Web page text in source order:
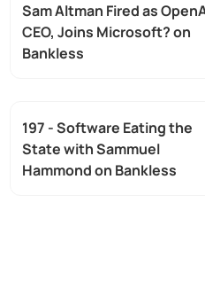
Sam Altman Fired as
CEO, Joins Microsoft? on
Bankless
197 - Software Eating the
State with Sammuel
Hammond on Bankless